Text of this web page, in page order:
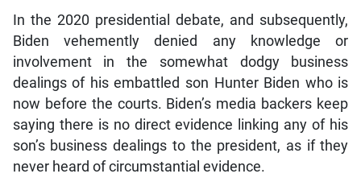
In the 2020 presidential debate, and subsequently,
Biden vehemently denied any knowledge or
involvement in the somewhat dodgy business
dealings of his embattled son Hunter Biden who is
now before the courts. Biden’s media backers keep
saying there is no direct evidence linking any of his
son’s business dealings to the president, as if they
never heard of circumstantial evidence.